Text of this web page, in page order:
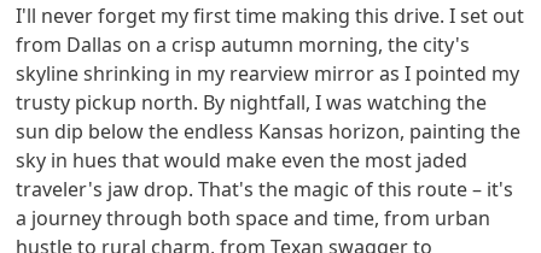
I'll never forget my first time making this drive. I set out
from Dallas on a crisp autumn morning, the city's
skyline shrinking in my rearview mirror as I pointed my
trusty pickup north. By nightfall, I was watching the
sun dip below the endless Kansas horizon, painting the
sky in hues that would make even the most jaded
traveler's jaw drop. That's the magic of this route – it's
a journey through both space and time, from urban
hustle to rural charm, from Texan swagger to